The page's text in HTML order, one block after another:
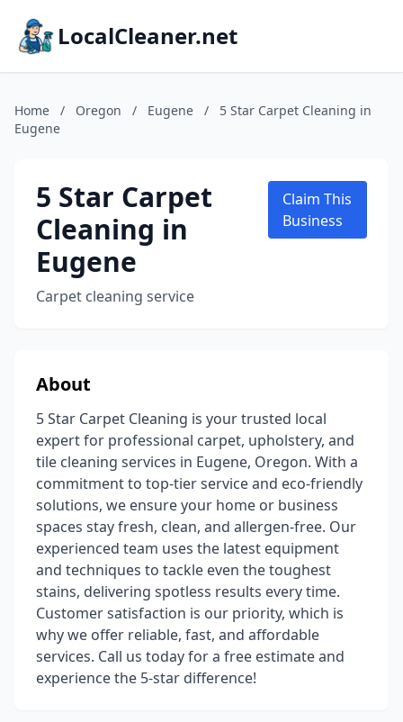
LocalCleaner.net
Home / Oregon / Eugene /
5 Star Carpet Cleaning in
Eugene
5 Star Carpet
Cleaning in
Eugene
Carpet cleaning service
Claim This
Business
About
5 Star Carpet Cleaning is your trusted local
expert for professional carpet, upholstery, and
tile cleaning services in Eugene, Oregon. With a
commitment to top-tier service and eco-friendly
solutions, we ensure your home or business
spaces stay fresh, clean, and allergen-free. Our
experienced team uses the latest equipment
and techniques to tackle even the toughest
stains, delivering spotless results every time.
Customer satisfaction is our priority, which is
why we offer reliable, fast, and affordable
services. Call us today for a free estimate and
experience the 5-star difference!